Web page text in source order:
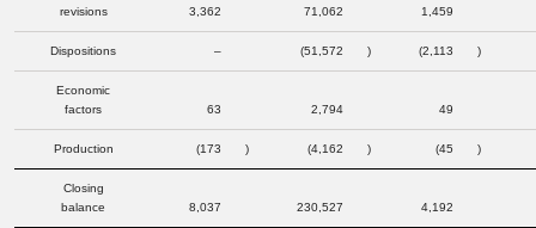
revisions
3,362 71,062 1,459
Dispositions – (51,572 ) (2,113 )
Economic
factors
63 2,794 49
Production (173 ) (4,162 ) (45 )
Closing
balance
8,037 230,527 4,192